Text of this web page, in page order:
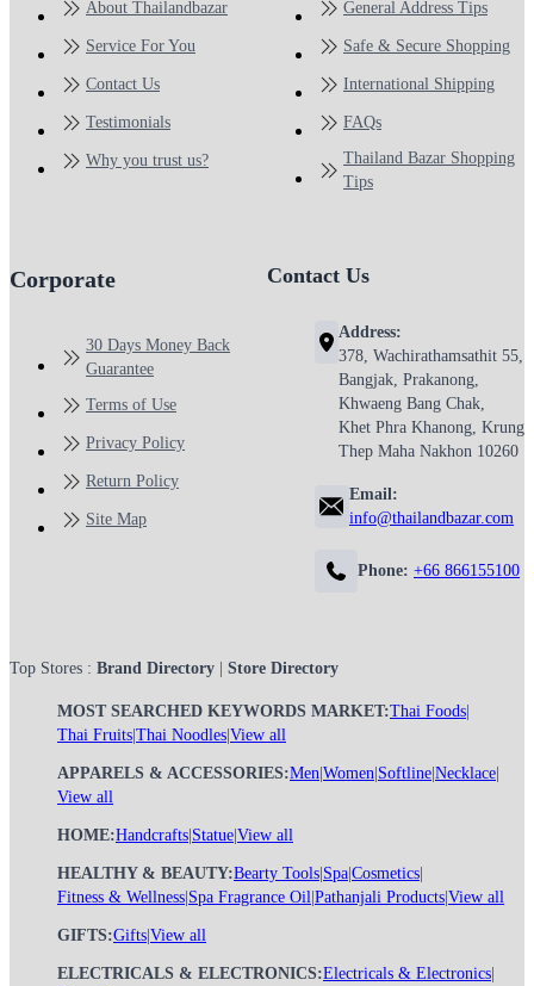
About Thailandbazar
Service For You
Contact Us
Testimonials
Why you trust us?
General Address Tips
Safe & Secure Shopping
International Shipping
FAQs
Thailand Bazar Shopping
Tips
Corporate
30 Days Money Back
Guarantee
Terms of Use
Privacy Policy
Return Policy
Site Map
Contact Us
Address:
378, Wachirathamsathit 55,
Bangjak, Prakanong,
Khwaeng Bang Chak,
Khet Phra Khanong, Krung
Thep Maha Nakhon 10260
Email:
info@thailandbazar.com
Phone: +66 866155100
Top Stores : Brand Directory Store Directory
MOST SEARCHED KEYWORDS MARKET:Thai Foods
Thai Fruits Thai Noodles View all
APPARELS & ACCESSORIES:Men Women Softline Necklace
View all
HOME:Handcrafts Statue View all
HEALTHY & BEAUTY:Bearty Tools Spa Cosmetics
Fitness & Wellness Spa Fragrance Oil Pathanjali Products View all
GIFTS:Gifts View all
ELECTRICALS & ELECTRONICS:Electricals & Electronics